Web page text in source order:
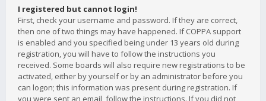
I registered but cannot login!
First, check your username and password. If they are correct,
then one of two things may have happened. If COPPA support
is enabled and you specified being under 13 years old during
registration, you will have to follow the instructions you
received. Some boards will also require new registrations to be
activated, either by yourself or by an administrator before you
can logon; this information was present during registration. If
you were sent an email, follow the instructions. If you did not